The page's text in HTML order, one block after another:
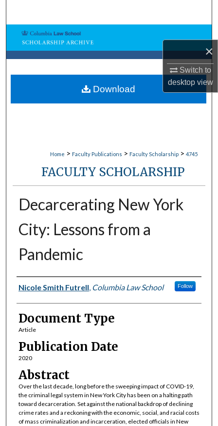
×
Switch to
desktopview
Browse Collections
My Account
About
Home > Faculty Publications > Faculty Scholarship > 4745
FACULTY SCHOLARSHIP
Decarcerating New York
City: Lessons from a
Pandemic
Authors
Nicole Smith Futrell Columbia Law School Follow
Document Type
Article
Publication Date
2020
Abstract
Over the last decade, long before the sweeping impact of COVID-19,
the criminal legal system in New York City has been on a halting path
toward decarceration. Set against the national backdrop of declining
crime rates and a reckoning with the economic, social, and racial costs
of mass criminalization and incarceration, elected officials in New
Download